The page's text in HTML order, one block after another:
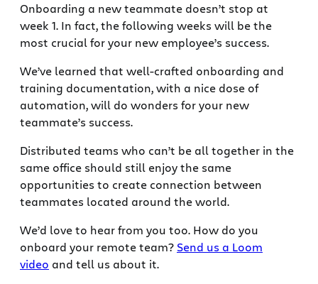
Onboarding a new teammate doesn’t stop at
week 1. In fact, the following weeks will be the
most crucial for your new employee’s success.
We’ve learned that well-crafted onboarding and
training documentation, with a nice dose of
automation, will do wonders for your new
teammate’s success.
Distributed teams who can’t be all together in the
same office should still enjoy the same
opportunities to create connection between
teammates located around the world.
We’d love to hear from you too. How do you
onboard your remote team? Send us a Loom
video and tell us about it.